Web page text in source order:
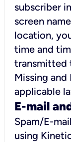
subscriber
screen
location,
time and
transmitted
Missing
applicable
E-mail
Spam/E-
using